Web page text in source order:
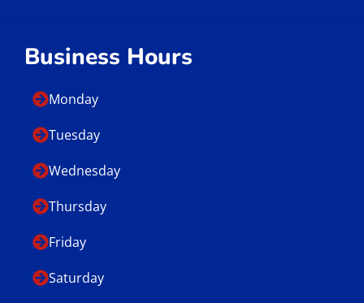
Business Hours
Monday
Tuesday
Wednesday
Thursday
Friday
Saturday